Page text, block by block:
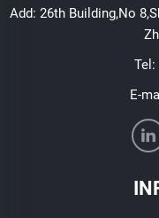
Add: 26th Building,No
Tel:
E-